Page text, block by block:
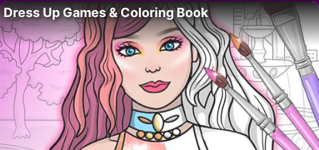
Dress Up Games & Coloring Book